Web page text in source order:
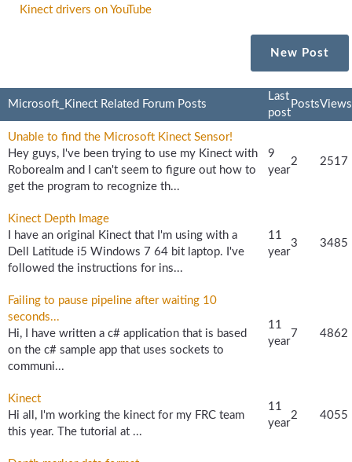
Kinect drivers on YouTube
New Post
Microsoft_Kinect Related Forum Posts
Last
post
PostsViews
Unable to find the Microsoft Kinect Sensor!
Hey guys, I've been trying to use my Kinect with
Roborealm and I can't seem to figure out how to
get the program to recognize th...
9
year
2 2517
Kinect Depth Image
I have an original Kinect that I'm using with a
Dell Latitude i5 Windows 7 64 bit laptop. I've
followed the instructions for ins...
11
year
3 3485
Failing to pause pipeline after waiting 10
seconds...
Hi, I have written a c# application that is based
on the c# sample app that uses sockets to
communi...
11
year
7 4862
Kinect
Hi all, I'm working the kinect for my FRC team
this year. The tutorial at ...
11
year
2 4055